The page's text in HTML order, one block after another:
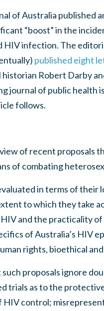
of Australia published
“boost” in the
infection. The
published eight
Robert Darby
journal of public health
follows.
of recent proposals
of combating
in terms of
to which they take
and the practicality
of Australia’s HIV
rights, bioethical and
proposals ignore
trials as to the
HIV control;